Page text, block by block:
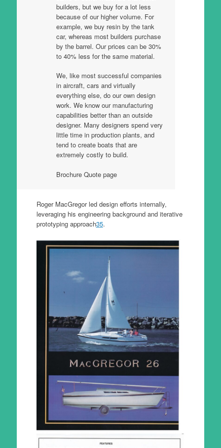
builders, but we buy for a lot less
because of our higher volume. For
example, we buy resin by the tank
car, whereas most builders purchase
by the barrel. Our prices can be 30%
to 40% less for the same material.
We, like most successful companies
in aircraft, cars and virtually
everything else, do our own design
work. We know our manufacturing
capabilities better than an outside
designer. Many designers spend very
little time in production plants, and
tend to create boats that are
extremely costly to build.
Brochure Quote page
Roger MacGregor led design efforts internally,
leveraging his engineering background and iterative
prototyping approach35.